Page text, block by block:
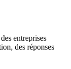
entreprises
des réponses